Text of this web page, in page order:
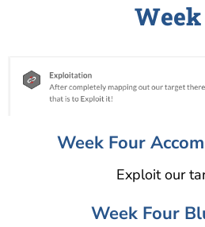
Week
Week Four
Exploit our
Week Four